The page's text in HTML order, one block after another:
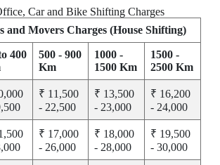
Car and Bike Shifting Charges
and Movers Charges (House Shifting)
400
500 - 900
Km
1000 -
1500 Km
1500 -
2500 Km
₹ 11,500
- 22,500
₹ 13,500
- 23,000
₹ 16,200
- 24,000
₹ 17,000
- 26,000
₹ 18,000
- 28,000
₹ 19,500
- 30,000